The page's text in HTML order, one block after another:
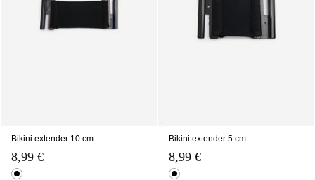
Bikini extender 10 cm
8,99 €
Bikini extender 5 cm
8,99 €